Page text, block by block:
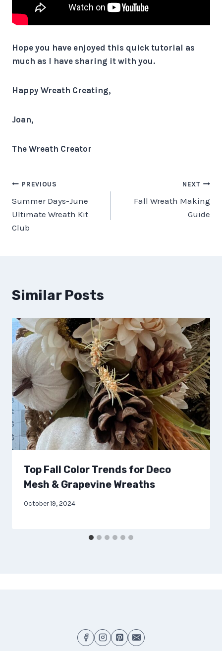
Hope you have enjoyed this quick tutorial as
much as I have sharing it with you.
Happy Wreath Creating,
Joan,
The Wreath Creator
Post
navigation
PREVIOUS
Summer Days-June
Ultimate Wreath Kit
Club
NEXT
Fall Wreath Making
Guide
Similar Posts
Top Fall Color Trends for Deco
Mesh & Grapevine Wreaths
October 19, 2024